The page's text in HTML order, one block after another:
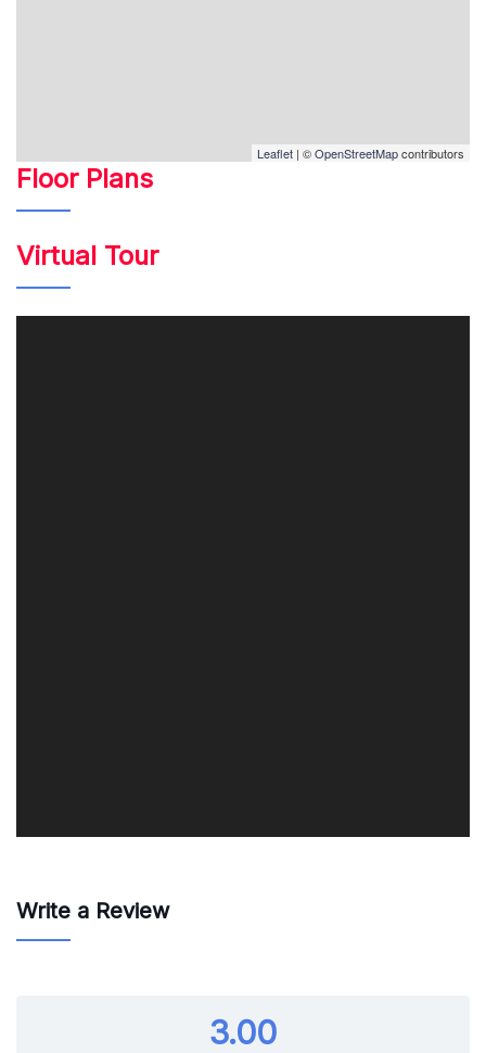
Leaflet | ©OpenStreetMapcontributors
Floor Plans
Virtual Tour
Write a Review
3.00